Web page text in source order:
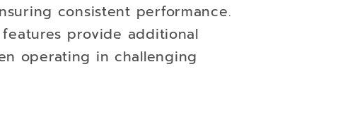
consistent performance.
provide additional
operating in challenging